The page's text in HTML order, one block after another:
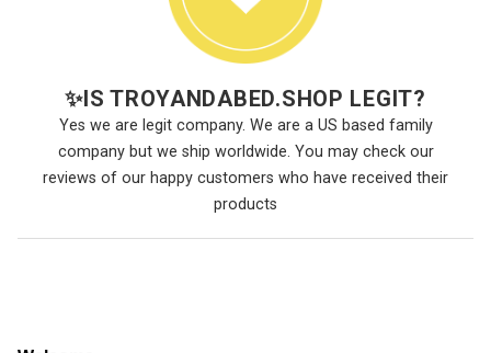
✨IS TROYANDABED.SHOP LEGIT?
Yes we are legit company. We are a US based family
company but we ship worldwide. You may check our
reviews of our happy customers who have received their
products